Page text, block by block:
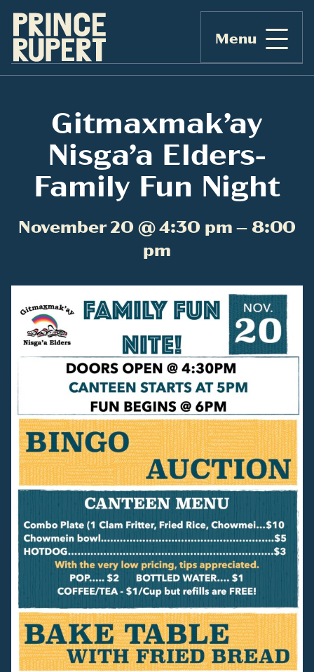
Menu
Gitmaxmak’ay
Nisga’a Elders-
Family Fun Night
November 20 @ 4:30 pm – 8:00
pm